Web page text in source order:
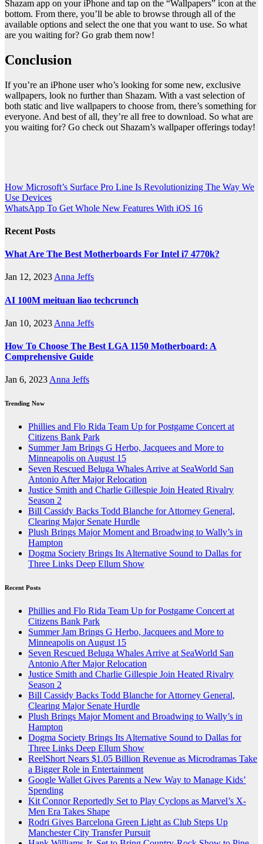
Shazam app on your iPhone and tap on the “Wallpapers” icon at the
bottom. From there, you’ll be able to browse through all of the
available options and select the one that you want to use. So what
are you waiting for? Go grab them now!
Conclusion
If you’re an iPhone user who’s looking for some new, exclusive
wallpapers, look no further than Shazam. With a vast selection of
both static and live wallpapers to choose from, there’s something for
everyone. And best of all, they’re all free to download. So what are
you waiting for? Go check out Shazam’s wallpaper offerings today!
Post
navigation
How Microsoft’s Surface Pro Line Is Revolutionizing The Way We
Use Devices
WhatsApp To Get Whole New Features With iOS 16
Recent Posts
What Are The Best Motherboards For Intel i7 4770k?
Jan 12, 2023 Anna Jeffs
AI 100M meituan liao techcrunch
Jan 10, 2023 Anna Jeffs
How To Choose The Best LGA 1150 Motherboard: A
Comprehensive Guide
Jan 6, 2023Anna Jeffs
Trending Now
Phillies and Flo Rida Team Up for Postgame Concert at
Citizens Bank Park
Summer Jam Brings G Herbo, Jacquees and More to
Minneapolis on August 15
Seven Rescued Beluga Whales Arrive at SeaWorld San
Antonio After Major Relocation
Justice Smith and Charlie Gillespie Join Heated Rivalry
Season 2
Bill Cassidy Backs Todd Blanche for Attorney General,
Clearing Major Senate Hurdle
Plush Brings Major Moment and Broadwing to Wally’s in
Hampton
Dogma Society Brings Its Alternative Sound to Dallas for
Three Links Deep Ellum Show
Recent Posts
Phillies and Flo Rida Team Up for Postgame Concert at
Citizens Bank Park
Summer Jam Brings G Herbo, Jacquees and More to
Minneapolis on August 15
Seven Rescued Beluga Whales Arrive at SeaWorld San
Antonio After Major Relocation
Justice Smith and Charlie Gillespie Join Heated Rivalry
Season 2
Bill Cassidy Backs Todd Blanche for Attorney General,
Clearing Major Senate Hurdle
Plush Brings Major Moment and Broadwing to Wally’s in
Hampton
Dogma Society Brings Its Alternative Sound to Dallas for
Three Links Deep Ellum Show
ReelShort Nears $1.05 Billion Revenue as Microdramas Take
a Bigger Role in Entertainment
Google Wallet Gives Parents a New Way to Manage Kids’
Spending
Kit Connor Reportedly Set to Play Cyclops as Marvel’s X-
Men Era Takes Shape
Rodri Gives Barcelona Green Light as Club Steps Up
Manchester City Transfer Pursuit